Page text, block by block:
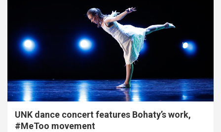
UNK dance concert features Bohaty’s work,
#MeToo movement